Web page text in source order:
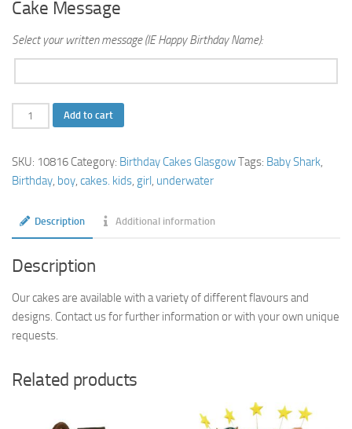
Cake Message
Select your written message (IE Happy Birthday Name):
Baby
Shark
Cake
quantity
Add to cart
SKU: 10816 Category: Birthday Cakes GlasgowTags: Baby Shark
Birthday boy cakes. kids girl underwater
Description Additional information
Description
Our cakes are available with a variety of different flavours and
designs. Contact us for further information or with your own unique
requests.
Related products